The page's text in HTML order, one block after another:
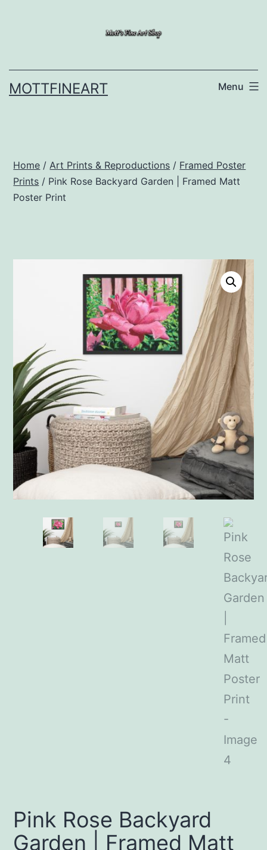
MOTTFINEART Menu
Home /Art Prints & Reproductions / Framed Poster
Prints / Pink Rose Backyard Garden | Framed Matt
Poster Print
Pink Rose Backyard
Garden | Framed Matt